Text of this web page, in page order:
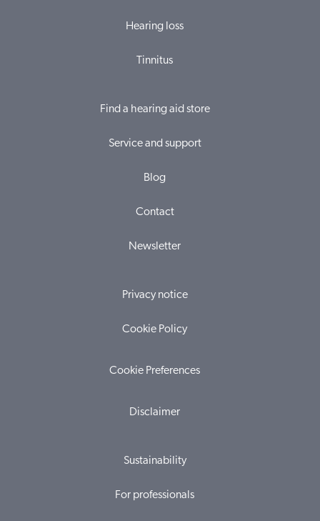
Hearing loss
Tinnitus
Find a hearing aid store
Service and support
Blog
Contact
Newsletter
Privacy notice
Cookie Policy
Cookie Preferences
Disclaimer
Sustainability
For professionals